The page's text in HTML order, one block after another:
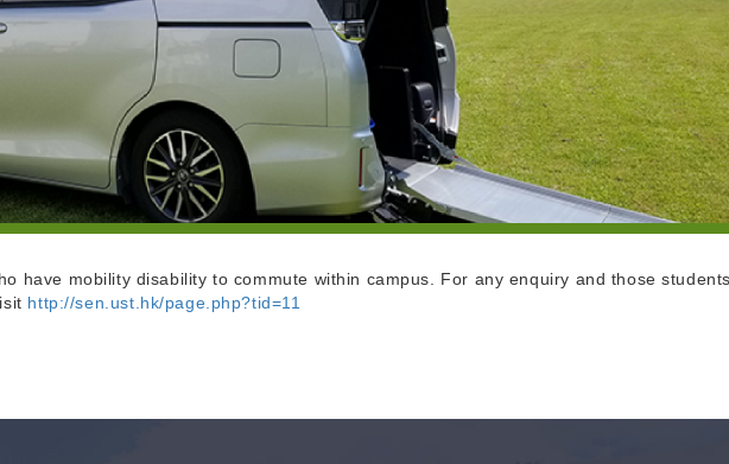
have mobility disability to commute within campus. For any enquiry and those
http://sen.ust.hk/page.php?tid=11